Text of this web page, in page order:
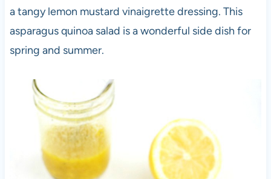
a tangy lemon mustard vinaigrette dressing. This
asparagus quinoa salad is a wonderful side dish for
spring and summer.